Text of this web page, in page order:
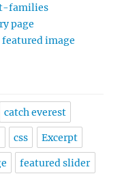
families
page
image
catch everest
css Excerpt
featured slider